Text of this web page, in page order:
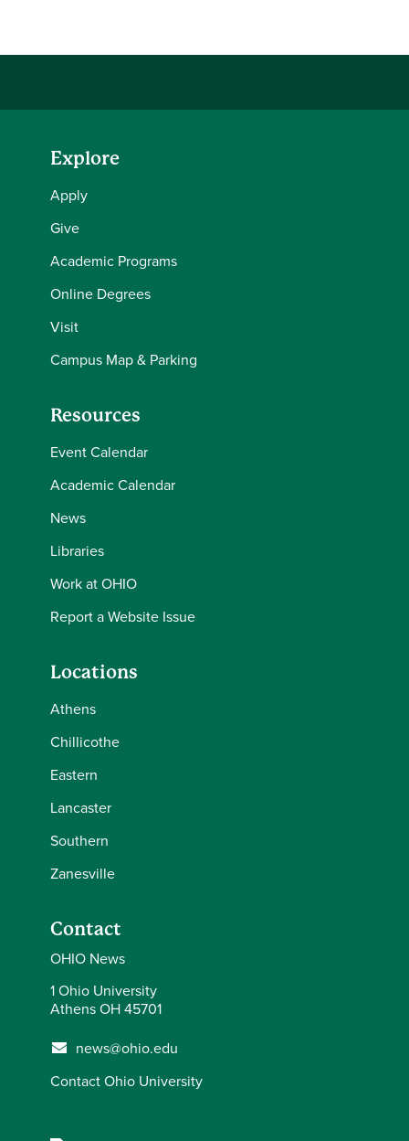
Explore
Apply
Give
Academic Programs
Online Degrees
Visit
Campus Map & Parking
Resources
Event Calendar
Academic Calendar
News
Libraries
Work at OHIO
Report a Website Issue
Locations
Athens
Chillicothe
Eastern
Lancaster
Southern
Zanesville
Contact
OHIO News
1 Ohio University
Athens OH 45701
news@ohio.edu
Contact Ohio University